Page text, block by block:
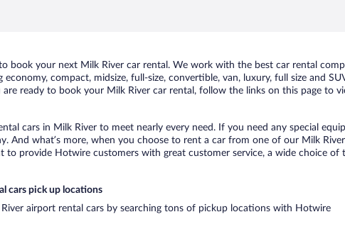
book your next Milk River car rental. We work with the best car rental
economy, compact, midsize, full-size, convertible, van, luxury, full size and
ready to book your Milk River car rental, follow the links on this page to
cars in Milk River to meet nearly every need. If you need any special
And what’s more, when you choose to rent a car from one of our Milk
to provide Hotwire customers with great customer service, a wide choice
cars pick up locations
airport rental cars by searching tons of pickup locations with Hotwire